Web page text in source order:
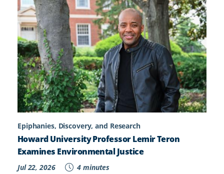
Epiphanies, Discovery, and Research
Howard University Professor Lemir Teron
Examines Environmental Justice
Jul 22, 2026 4 minutes